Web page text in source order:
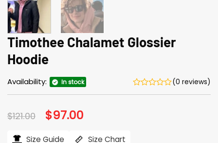
Timothee Chalamet Glossier
Hoodie
Availability: In stock (0 reviews)
$121.00 Original
price
$121.00.
$97.00
$97.00.
Size Guide Size Chart